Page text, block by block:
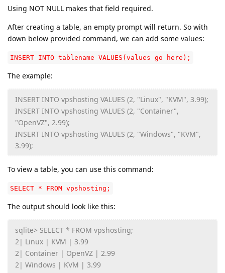
Using NOT NULL makes that field required.
After creating a table, an empty prompt will return. So with
down below provided command, we can add some values:
INSERT INTO tablename VALUES(values go here);
The example:
INSERT INTO vpshosting VALUES (2, "Linux", "KVM", 3.99);
INSERT INTO vpshosting VALUES (2, "Container",
"OpenVZ", 2.99);
INSERT INTO vpshosting VALUES (2, "Windows", "KVM",
3.99);
To view a table, you can use this command:
SELECT * FROM vpshosting;
The output should look like this:
sqlite> SELECT * FROM vpshosting;
2| Linux | KVM | 3.99
2| Container | OpenVZ | 2.99
2| Windows | KVM | 3.99